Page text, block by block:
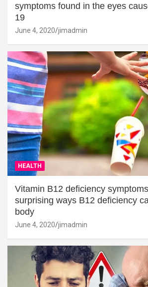
symptoms found in the eyes
19
June 4, 2020 jimadmin
HEALTH
Vitamin B12 deficiency
surprising ways B12 deficiency
body
June 4, 2020 jimadmin